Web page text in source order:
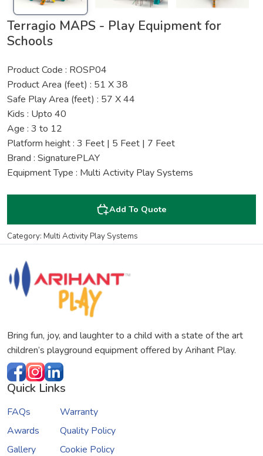
Terragio MAPS - Play Equipment for
Schools
Product Code : ROSP04
Product Area (feet) : 51 X 38
Safe Play Area (feet) : 57 X 44
Kids : Upto 40
Age : 3 to 12
Platform height : 3 Feet | 5 Feet | 7 Feet
Brand : SignaturePLAY
Equipment Type : Multi Activity Play Systems
Add To Quote
Category: Multi Activity Play Systems
Bring fun, joy, and laughter to a child with a state of the art
children’s playground equipment offered by Arihant Play.
Quick Links
FAQs
Awards
Gallery
Warranty
Quality Policy
Cookie Policy